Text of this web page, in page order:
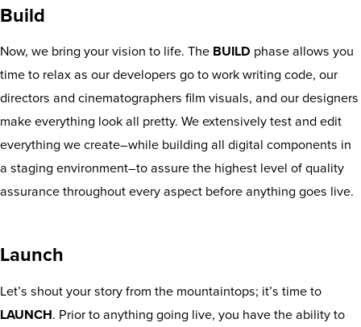
Build
Now, we bring your vision to life. The BUILD phase allows you
time to relax as our developers go to work writing code, our
directors and cinematographers film visuals, and our designers
make everything look all pretty. We extensively test and edit
everything we create–while building all digital components in
a staging environment–to assure the highest level of quality
assurance throughout every aspect before anything goes live.
Launch
Let’s shout your story from the mountaintops; it’s time to
LAUNCH. Prior to anything going live, you have the ability to